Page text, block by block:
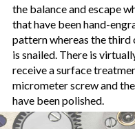
the balance and escape
that have been hand-
pattern whereas the
is snailed. There is
receive a surface
micrometer screw and
have been polished.